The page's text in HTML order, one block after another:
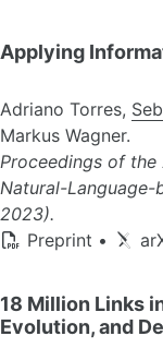
Applying
Adriano Torres,
Markus Wagner.
Proceedings of
Natural-Language-
2023).
Preprint •
18 Million Links
Evolution, and